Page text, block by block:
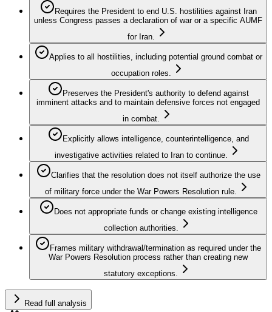
Requires the President to end U.S. hostilities against Iran
unless Congress passes a declaration of war or a specific AUMF
for Iran.
Applies to all hostilities, including potential ground combat or
occupation roles.
Preserves the President's authority to defend against
imminent attacks and to maintain defensive forces not engaged
in combat.
Explicitly allows intelligence, counterintelligence, and
investigative activities related to Iran to continue.
Clarifies that the resolution does not itself authorize the use
of military force under the War Powers Resolution rule.
Does not appropriate funds or change existing intelligence
collection authorities.
Frames military withdrawal/termination as required under the
War Powers Resolution process rather than creating new
statutory exceptions.
Read full analysis